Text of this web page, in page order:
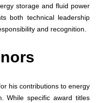
storage and fluid power
both technical leadership
and recognition.
his contributions to energy
While specific award titles